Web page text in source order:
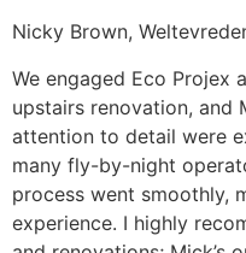
Nicky Brown,
We engaged Eco Projex
upstairs renovation, and
attention to detail were
many fly-by-night
process went smoothly,
experience. I highly